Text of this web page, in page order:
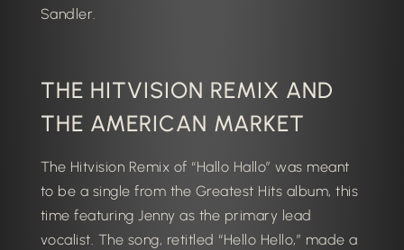
Sandler.
THE HITVISION REMIX AND
THE AMERICAN MARKET
The Hitvision Remix of “Hallo Hallo” was meant
to be a single from the Greatest Hits album, this
time featuring Jenny as the primary lead
vocalist. The song, retitled “Hello Hello,” made a